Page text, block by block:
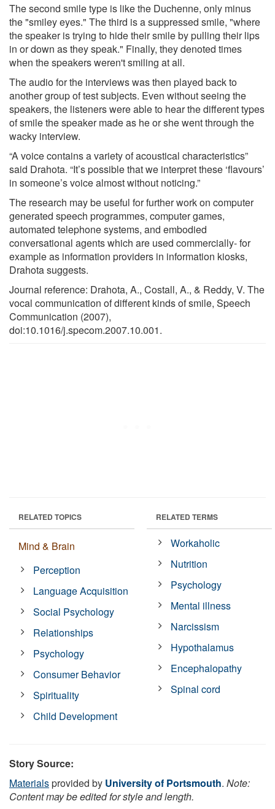
The second smile type is like the Duchenne, only minus
the "smiley eyes." The third is a suppressed smile, "where
the speaker is trying to hide their smile by pulling their lips
in or down as they speak." Finally, they denoted times
when the speakers weren't smiling at all.
The audio for the interviews was then played back to
another group of test subjects. Even without seeing the
speakers, the listeners were able to hear the different types
of smile the speaker made as he or she went through the
wacky interview.
“A voice contains a variety of acoustical characteristics”
said Drahota. “It’s possible that we interpret these ‘flavours’
in someone’s voice almost without noticing.”
The research may be useful for further work on computer
generated speech programmes, computer games,
automated telephone systems, and embodied
conversational agents which are used commercially- for
example as information providers in information kiosks,
Drahota suggests.
Journal reference: Drahota, A., Costall, A., & Reddy, V. The
vocal communication of different kinds of smile, Speech
Communication (2007),
doi:10.1016/j.specom.2007.10.001.
RELATED TOPICS
Mind & Brain
Perception
Language Acquisition
Social Psychology
Relationships
Psychology
Consumer Behavior
Spirituality
Child Development
RELATED TERMS
Workaholic
Nutrition
Psychology
Mental illness
Narcissism
Hypothalamus
Encephalopathy
Spinal cord
Story Source:
Materialsprovided by University of Portsmouth. Note:
Content may be edited for style and length.